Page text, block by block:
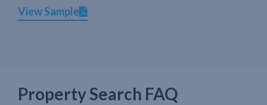
View Sample
Property Search FAQ